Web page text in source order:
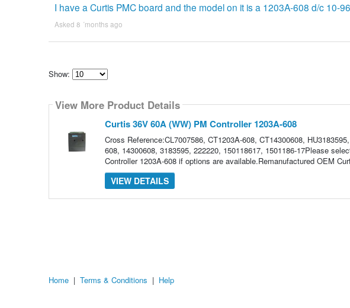
I have a Curtis PMC board and the model on it is a 1203A-608 d/c 10-
Asked 8 ´months ago
Show:
how
many
content
View More Product Details
Curtis 36V 60A (WW) PM Controller 1203A-608
Cross Reference:CL7007586, CT1203A-608, CT14300608,
608, 14300608, 3183595, 222220, 150118617, 1501186-17Please
Controller 1203A-608 if options are available.Remanufactured OEM
VIEW DETAILS
Home | Terms & Conditions | Help